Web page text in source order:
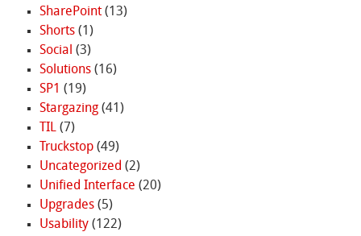
SharePoint(13)
Shorts(1)
Social (3)
Solutions(16)
SP1 (19)
Stargazing(41)
TIL(7)
Truckstop(49)
Uncategorized (2)
Unified Interface (20)
Upgrades(5)
Usability(122)